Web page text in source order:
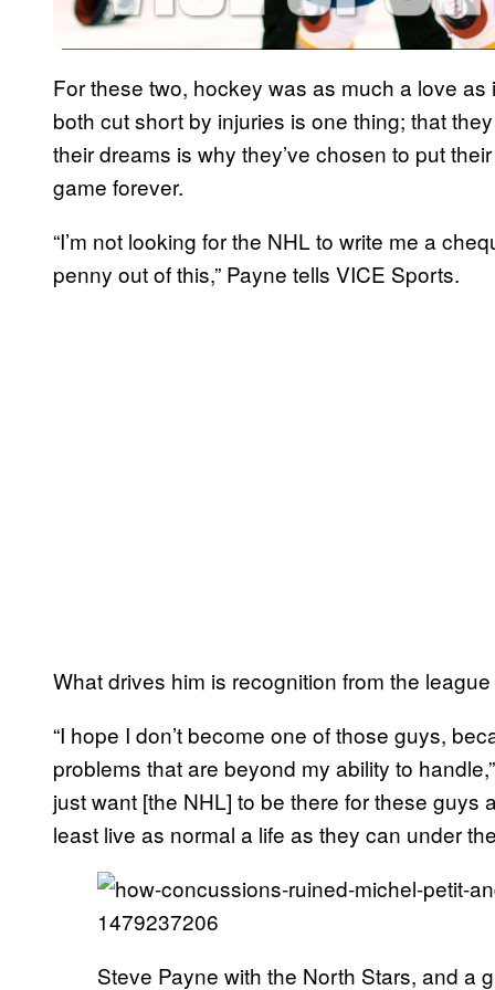
For these two, hockey was as much a love
both cut short by injuries is one thing; that
their dreams is why they’ve chosen to put
game forever.
“I’m not looking for the NHL to write me a
penny out of this,” Payne tells VICE Sports.
What drives him is recognition from the
“I hope I don’t become one of those guys,
problems that are beyond my ability to
just want [the NHL] to be there for these
least live as normal a life as they can under
Steve Payne with the North Stars, and a